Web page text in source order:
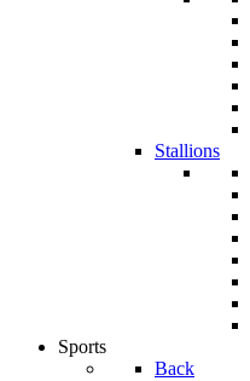
Stallions
Sports
Back